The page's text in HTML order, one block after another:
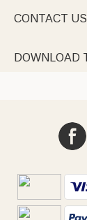
CONTACT US
DOWNLOAD